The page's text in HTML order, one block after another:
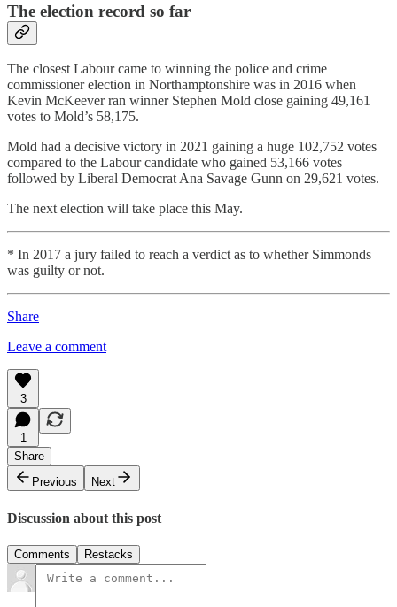
The election record so far
The closest Labour came to winning the police and crime
commissioner election in Northamptonshire was in 2016 when
Kevin McKeever ran winner Stephen Mold close gaining 49,161
votes to Mold’s 58,175.
Mold had a decisive victory in 2021 gaining a huge 102,752 votes
compared to the Labour candidate who gained 53,166 votes
followed by Liberal Democrat Ana Savage Gunn on 29,621 votes.
The next election will take place this May.
* In 2017 a jury failed to reach a verdict as to whether Simmonds
was guilty or not.
Share
Leave a comment
3
1
Share
Previous
Next
Discussion about this post
Comments Restacks